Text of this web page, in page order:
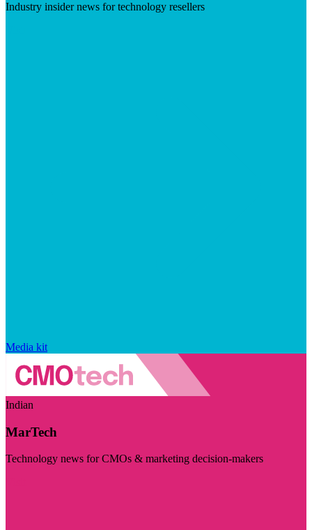
Industry insider news for technology resellers
Media kit
Indian
MarTech
Technology news for CMOs & marketing decision-makers